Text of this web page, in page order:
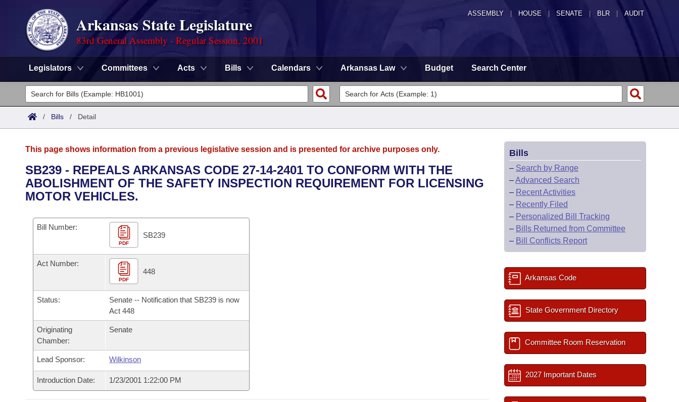
ASSEMBLY HOUSE SENATE | BLR | AUDIT
Arkansas State Legislature
83rd General Assembly - Regular Session, 2001
Legislators Committees Acts Bills Calendars Arkansas Law Budget Search Center
Legislators
List All
District Finder
Committees
Senate
House
Task Force
Bills in House Committees
Bills in Senate Committees
Bills in Joint Committees
Meetings Of The Whole/Business Meetings
Advanced Search
Search by Range
Recently Filed
Personalized Bill Tracking
Bills Returned from Committee
Bill Conflicts Report
Calendars
Bills on Committee Agendas
House
Senate Budget
House Roll Call
Arkansas Code and Constitution of 1874
Uncodified Historic Legislation
Budget
Search Center
/ Bills / Detail
This page shows information from a previous legislative session and is presented for archive purposes only.
SB239 - REPEALS ARKANSAS CODE 27-14-2401 TO CONFORM WITH THE
ABOLISHMENT OF THE SAFETY INSPECTION REQUIREMENT FOR LICENSING
MOTOR VEHICLES.
Bill Number:
PDF
SB239
Act Number:
PDF
448
Status:
Senate -- Notification that SB239 is now
Act 448
Originating
Chamber:
Senate
Lead Sponsor: Wilkinson
Introduction Date: 1/23/2001 1:22:00 PM
Bills
– Search by Range
–Advanced Search
– Recent Activities
– Recently Filed
– Personalized Bill Tracking
– Bills Returned from Committee
– Bill Conflicts Report
Arkansas Code
State Government Directory
Committee Room Reservation
2027 Important Dates